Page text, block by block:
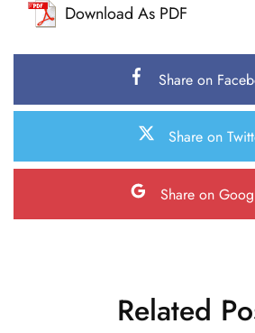
Download As PDF
Share on
Share on
Share on
Related